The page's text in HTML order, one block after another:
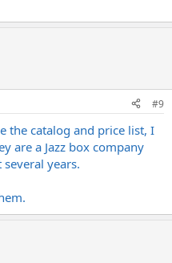
#9
the catalog and price list, I
are a Jazz box company
years.